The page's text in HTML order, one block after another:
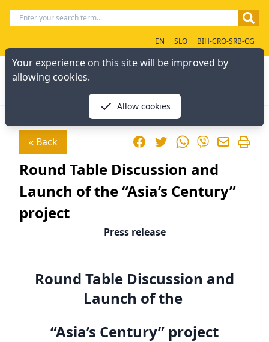
EN SLO BIH-CRO-SRB-CG
« Back FacebookTwitterWhatsApp
Viber
Round Table Discussion and
Launch of the “Asia’s Century”
project
Press release
Round Table Discussion and
Launch of the
“Asia’s Century” project
Your experience on this site will be improved by
allowing cookies.
Allow cookies